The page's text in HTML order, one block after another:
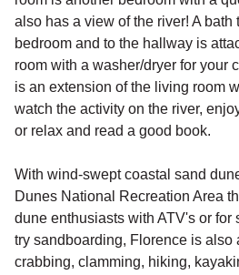
also has a view of the river! A bath
bedroom and to the hallway is
room with a washer/dryer for your
is an extension of the living room
watch the activity on the river,
or relax and read a good book.
With wind-swept coastal sand
Dunes National Recreation Area
dune enthusiasts with ATV's or for
try sandboarding, Florence is also
crabbing, clamming, hiking,